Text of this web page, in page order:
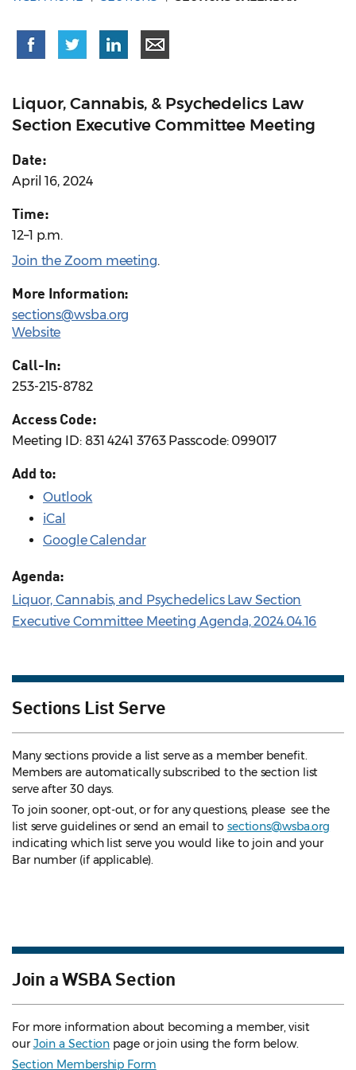
Liquor, Cannabis, & Psychedelics Law
Section Executive Committee Meeting
Date:
April 16, 2024
Time:
12–1 p.m.
Join the Zoom meeting.
More Information:
sections@wsba.org
Website
Call-In:
253-215-8782
Access Code:
Meeting ID: 831 4241 3763 Passcode: 099017
Add to:
Outlook
iCal
Google Calendar
Agenda:
Liquor, Cannabis, and Psychedelics Law Section
Executive Committee Meeting Agenda, 2024.04.16
Sections List Serve
Many sections provide a list serve as a member benefit.
Members are automatically subscribed to the section list
serve after 30 days.
To join sooner, opt-out, or for any questions, please see the
list serve guidelines or send an email to sections@wsba.org
indicating which list serve you would like to join and your
Bar number (if applicable).
Join a WSBA Section
For more information about becoming a member, visit
ourJoin a Section page or join using the form below.
Section Membership Form